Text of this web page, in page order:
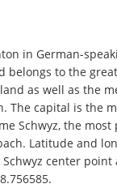
in German-
belongs to the
as well as the
The capital is the
Schwyz, the most
Latitude and
center point